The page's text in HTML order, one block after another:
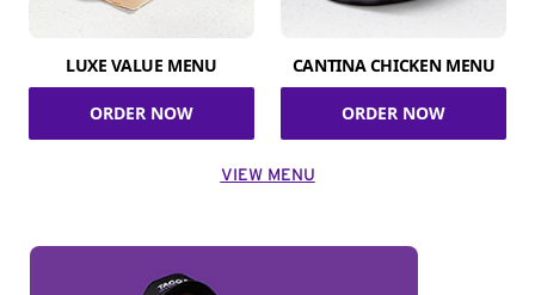
LUXE VALUE MENU
ORDER NOW
CANTINA CHICKEN MENU
ORDER NOW
VIEW MENU